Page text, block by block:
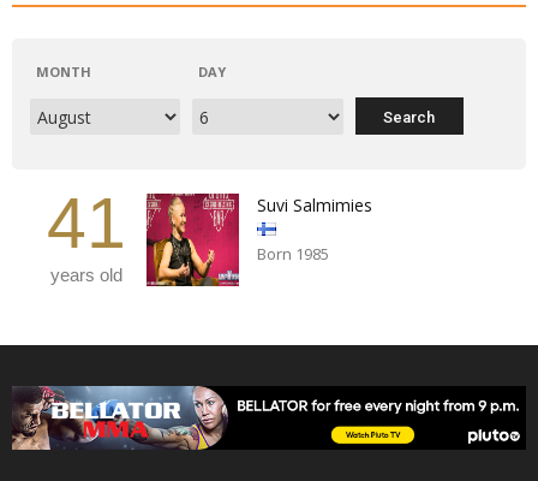
MONTH DAY
41
years old
Suvi Salmimies
Born 1985